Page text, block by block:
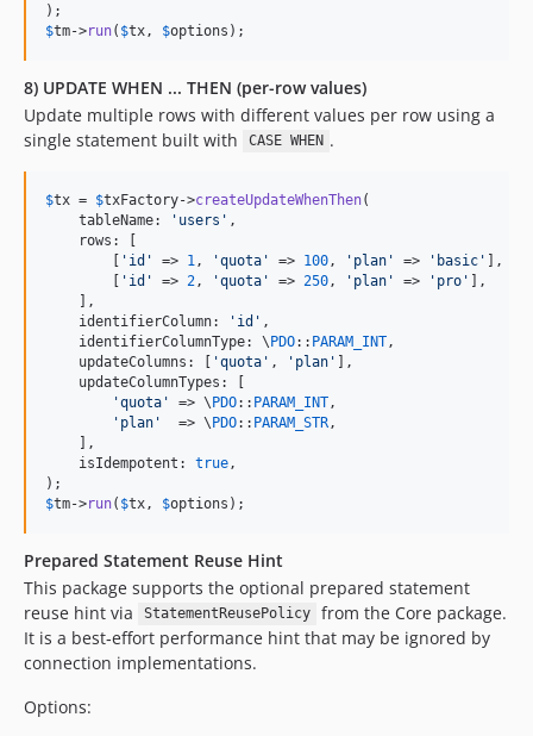
$tm->run( $tx , $options );
8) UPDATE WHEN ... THEN (per-row values)
Update multiple rows with different values per row using a
single statement built with
CASE WHEN .
$tx = $txFactory->createUpdateWhenThen(
    tableName:
' users ' ,
    rows: [
        [
' id ' => 1 , 'quota ' => 100 , ' plan ' => ' basic ' ],
        [
' id ' => 2 , 'quota ' => 250 , ' plan ' => ' pro ' ],
    ],
    identifierColumn:
' id ' ,
    identifierColumnType: \
PDO:: PARAM_INT ,
    updateColumns: [
'quota ' , ' plan ' ],
    updateColumnTypes: [
'quota ' => \PDO:: PARAM_INT ,
' plan '
  => \
PDO:: PARAM_STR ,
    ],
    isIdempotent:
true ,
$tm->run( $tx , $options );
Prepared Statement Reuse Hint
This package supports the optional prepared statement
reuse hint via
StatementReusePolicy
from the Core package.
It is a best‑effort performance hint that may be ignored by
connection implementations.
Options: